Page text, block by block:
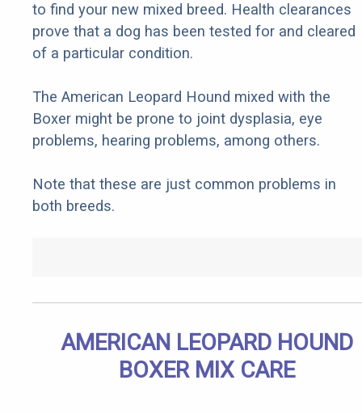
to find your new mixed breed. Health clearances
prove that a dog has been tested for and cleared
of a particular condition.
The American Leopard Hound mixed with the
Boxer might be prone to joint dysplasia, eye
problems, hearing problems, among others.
Note that these are just common problems in
both breeds.
AMERICAN LEOPARD HOUND
BOXER MIX CARE